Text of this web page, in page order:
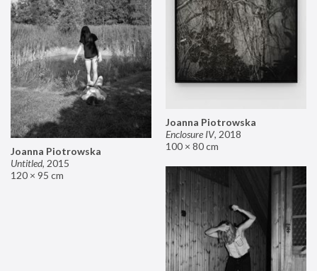
Joanna Piotrowska
Enclosure IV, 2018
100 × 80 cm
Joanna Piotrowska
Untitled, 2015
120 × 95 cm